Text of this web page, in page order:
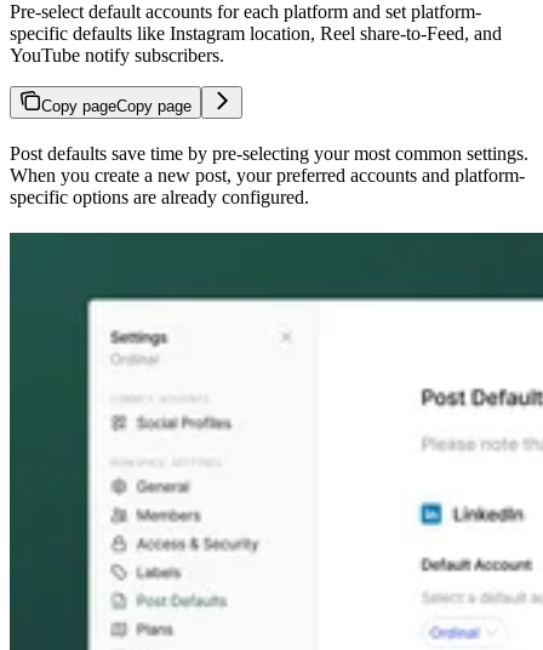
Pre-select default accounts for each platform and set platform-
specific defaults like Instagram location, Reel share-to-Feed, and
YouTube notify subscribers.
Copy pageCopy page
Post defaults save time by pre-selecting your most common settings.
When you create a new post, your preferred accounts and platform-
specific options are already configured.